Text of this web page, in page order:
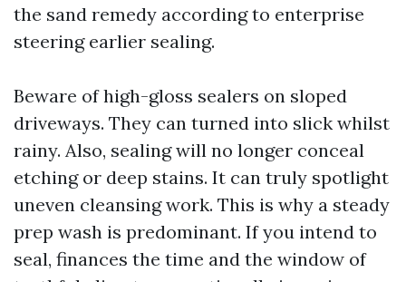
the sand remedy according to enterprise
steering earlier sealing.
Beware of high-gloss sealers on sloped
driveways. They can turned into slick whilst
rainy. Also, sealing will no longer conceal
etching or deep stains. It can truly spotlight
uneven cleansing work. This is why a steady
prep wash is predominant. If you intend to
seal, finances the time and the window of